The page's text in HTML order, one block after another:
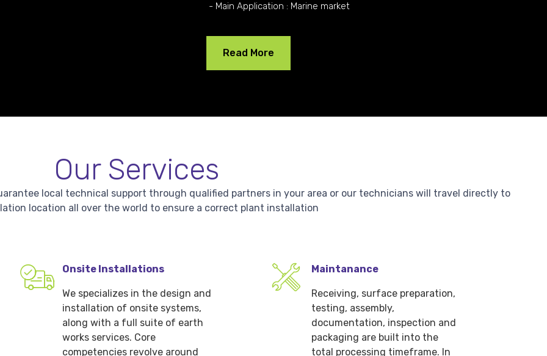
- Main Application : Marine market
Read More
Our Services
local technical support through qualified partners in your area or our technicians will travel directly to
location all over the world to ensure a correct plant installation
Onsite Installations
We specializes in the design and
installation of onsite systems,
along with a full suite of earth
works services. Core
competencies revolve around
Maintanance
Receiving, surface preparation,
testing, assembly,
documentation, inspection and
packaging are built into the
total processing timeframe. In